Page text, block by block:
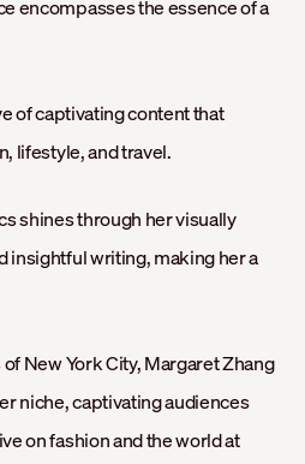
encompasses the essence of a
of captivating content that
lifestyle, and travel.
shines through her visually
insightful writing, making her a
New York City, Margaret Zhang
niche, captivating audiences
on fashion and the world at